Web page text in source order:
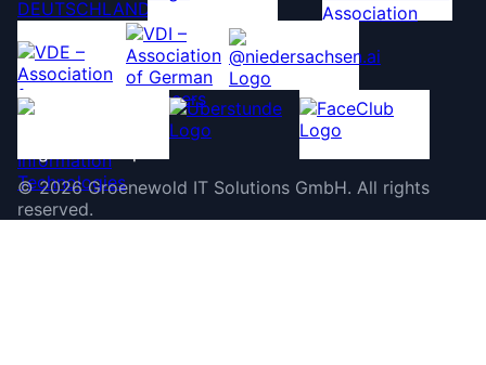
©2026 Groenewold IT Solutions GmbH. All rights
reserved.